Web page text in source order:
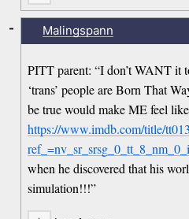
Malingspann
PITT parent: “I don’t WANT it
‘trans’ people are Born That
be true would make ME feel
https://www.imdb.com/title/
when he discovered that his
simulation!!!”
-